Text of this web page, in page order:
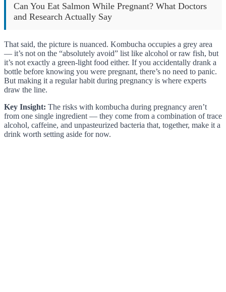
Can You Eat Salmon While Pregnant? What Doctors
and Research Actually Say
That said, the picture is nuanced. Kombucha occupies a grey area
— it’s not on the “absolutely avoid” list like alcohol or raw fish, but
it’s not exactly a green-light food either. If you accidentally drank a
bottle before knowing you were pregnant, there’s no need to panic.
But making it a regular habit during pregnancy is where experts
draw the line.
Key Insight: The risks with kombucha during pregnancy aren’t
from one single ingredient — they come from a combination of trace
alcohol, caffeine, and unpasteurized bacteria that, together, make it a
drink worth setting aside for now.